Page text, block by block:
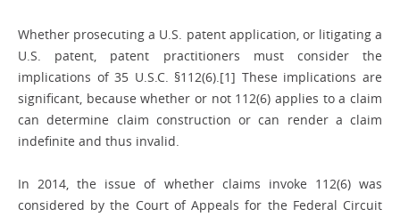
Whether prosecuting a U.S. patent application, or litigating a
U.S. patent, patent practitioners must consider the
implications of 35 U.S.C. §112(6).[1] These implications are
significant, because whether or not 112(6) applies to a claim
can determine claim construction or can render a claim
indefinite and thus invalid.
In 2014, the issue of whether claims invoke 112(6) was
considered by the Court of Appeals for the Federal Circuit